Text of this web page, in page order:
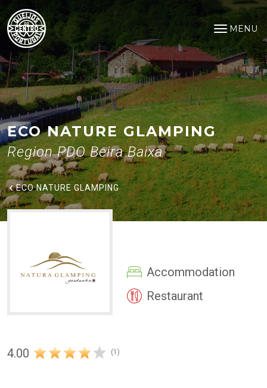
Saltar para o conteúdo principal
Eco Nature Glamping
MENU
Open
ECO NATURE GLAMPING
Region PDO Beira Baixa
ECO NATURE GLAMPING
Accommodation
Restaurant
4.00 (1)